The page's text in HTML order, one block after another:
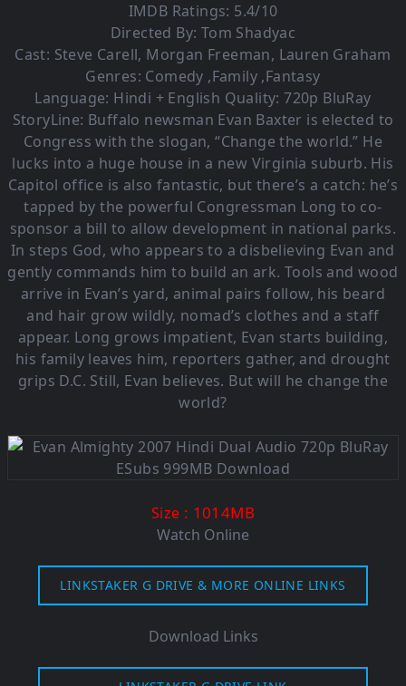
IMDB Ratings: 5.4/10
Directed By: Tom Shadyac
Cast: Steve Carell, Morgan Freeman, Lauren Graham
Genres: Comedy ,Family ,Fantasy
Language: Hindi + English Quality: 720p BluRay
StoryLine: Buffalo newsman Evan Baxter is elected to
Congress with the slogan, “Change the world.” He
lucks into a huge house in a new Virginia suburb. His
Capitol office is also fantastic, but there’s a catch: he’s
tapped by the powerful Congressman Long to co-
sponsor a bill to allow development in national parks.
In steps God, who appears to a disbelieving Evan and
gently commands him to build an ark. Tools and wood
arrive in Evan’s yard, animal pairs follow, his beard
and hair grow wildly, nomad’s clothes and a staff
appear. Long grows impatient, Evan starts building,
his family leaves him, reporters gather, and drought
grips D.C. Still, Evan believes. But will he change the
world?
Size : 1014MB
Watch Online
LINKSTAKER G DRIVE & MORE ONLINE LINKS
Download Links